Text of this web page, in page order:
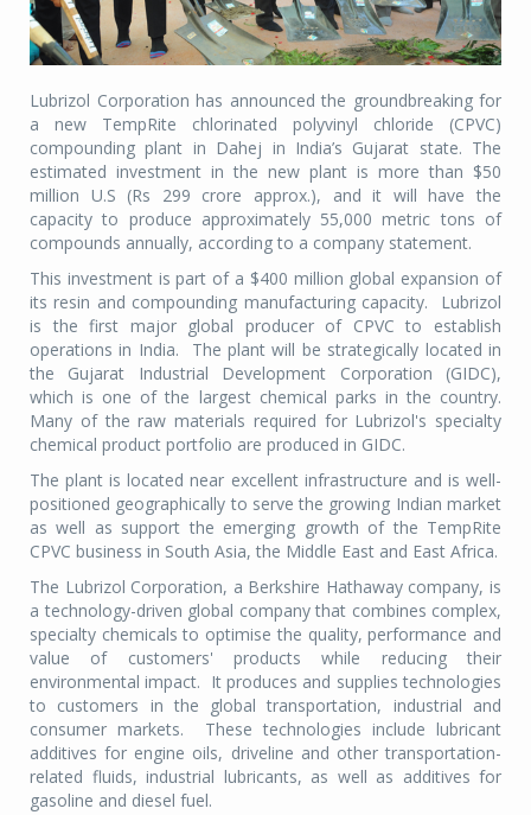
Lubrizol Corporation has announced the groundbreaking for
a new TempRite chlorinated polyvinyl chloride (CPVC)
compounding plant in Dahej in India’s Gujarat state. The
estimated investment in the new plant is more than $50
million U.S (Rs 299 crore approx.), and it will have the
capacity to produce approximately 55,000 metric tons of
compounds annually, according to a company statement.
This investment is part of a $400 million global expansion of
its resin and compounding manufacturing capacity. Lubrizol
is the first major global producer of CPVC to establish
operations in India. The plant will be strategically located in
the Gujarat Industrial Development Corporation (GIDC),
which is one of the largest chemical parks in the country.
Many of the raw materials required for Lubrizol's specialty
chemical product portfolio are produced in GIDC.
The plant is located near excellent infrastructure and is well-
positioned geographically to serve the growing Indian market
as well as support the emerging growth of the TempRite
CPVC business in South Asia, the Middle East and East Africa.
The Lubrizol Corporation, a Berkshire Hathaway company, is
a technology-driven global company that combines complex,
specialty chemicals to optimise the quality, performance and
value of customers' products while reducing their
environmental impact. It produces and supplies technologies
to customers in the global transportation, industrial and
consumer markets. These technologies include lubricant
additives for engine oils, driveline and other transportation-
related fluids, industrial lubricants, as well as additives for
gasoline and diesel fuel.